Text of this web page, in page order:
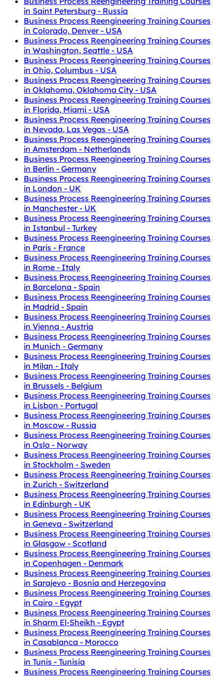
in Saint Petersburg - Russia
Business Process Reengineering Training Courses
in Colorado, Denver - USA
Business Process Reengineering Training Courses
in Washington, Seattle - USA
Business Process Reengineering Training Courses
in Ohio, Columbus - USA
Business Process Reengineering Training Courses
in Oklahoma, Oklahoma City - USA
Business Process Reengineering Training Courses
in Florida, Miami - USA
Business Process Reengineering Training Courses
in Nevada, Las Vegas - USA
Business Process Reengineering Training Courses
in Amsterdam - Netherlands
Business Process Reengineering Training Courses
in Berlin - Germany
Business Process Reengineering Training Courses
in London - UK
Business Process Reengineering Training Courses
in Manchester - UK
Business Process Reengineering Training Courses
in Istanbul - Turkey
Business Process Reengineering Training Courses
in Paris - France
Business Process Reengineering Training Courses
in Rome - Italy
Business Process Reengineering Training Courses
in Barcelona - Spain
Business Process Reengineering Training Courses
in Madrid - Spain
Business Process Reengineering Training Courses
in Vienna - Austria
Business Process Reengineering Training Courses
in Munich - Germany
Business Process Reengineering Training Courses
in Milan - Italy
Business Process Reengineering Training Courses
in Brussels - Belgium
Business Process Reengineering Training Courses
in Lisbon - Portugal
Business Process Reengineering Training Courses
in Moscow - Russia
Business Process Reengineering Training Courses
in Oslo - Norway
Business Process Reengineering Training Courses
in Stockholm - Sweden
Business Process Reengineering Training Courses
in Zurich - Switzerland
Business Process Reengineering Training Courses
in Edinburgh - UK
Business Process Reengineering Training Courses
in Geneva - Switzerland
Business Process Reengineering Training Courses
in Glasgow - Scotland
Business Process Reengineering Training Courses
in Copenhagen - Denmark
Business Process Reengineering Training Courses
in Sarajevo - Bosnia and Herzegovina
Business Process Reengineering Training Courses
in Cairo - Egypt
Business Process Reengineering Training Courses
in Sharm El-Sheikh - Egypt
Business Process Reengineering Training Courses
in Casablanca - Morocco
Business Process Reengineering Training Courses
in Tunis - Tunisia
Business Process Reengineering Training Courses